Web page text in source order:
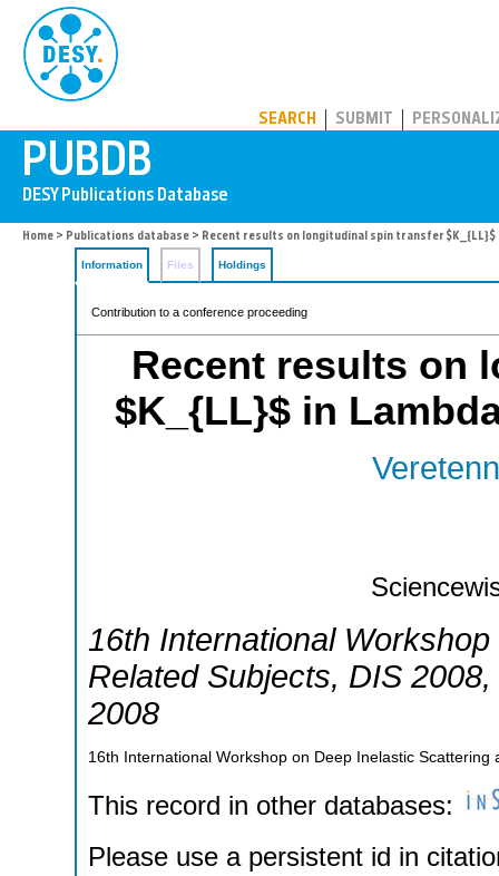
SEARCH SUBMIT
Home > Publications database > Recent results on longitudinal spin transfer $K_{LL}$
Information Files Holdings
Contribution to a conference proceeding
Recent results on
$K_{LL}$ in
16th International
Related Subjects, DIS 2008,
2008
16th International Workshop on Deep Inelastic Scattering
This record in other databases:
Please use a persistent id in